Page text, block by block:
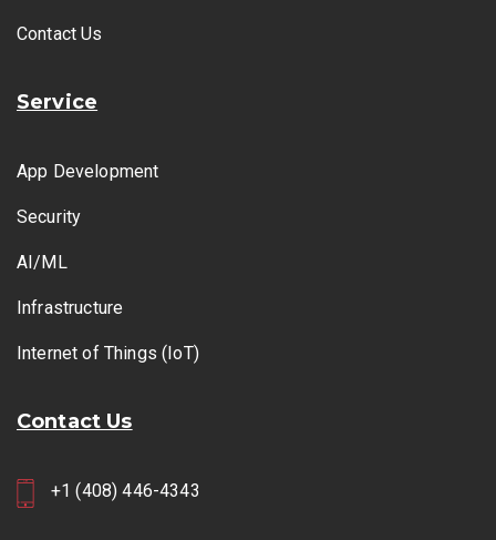
Contact Us
Service
App Development
Security
AI/ML
Infrastructure
Internet of Things (IoT)
Contact Us
+1 (408) 446-4343